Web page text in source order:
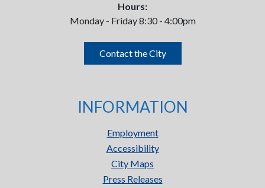
Hours:
Monday - Friday 8:30 - 4:00pm
Contact the City
INFORMATION
Employment
Accessibility
City Maps
Press Releases